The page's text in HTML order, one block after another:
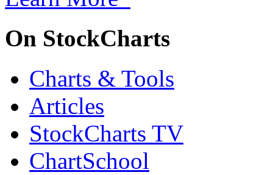
On StockCharts
Charts & Tools
Articles
StockCharts TV
ChartSchool